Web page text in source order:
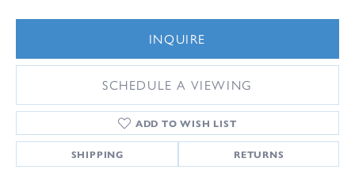
INQUIRE
SCHEDULE A VIEWING
ADD TO WISH LIST
SHIPPING RETURNS